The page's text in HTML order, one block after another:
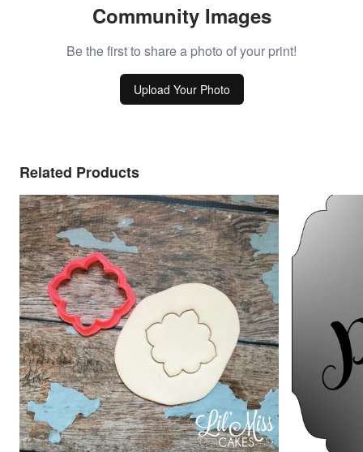
Community Images
Be the first to share a photo of your print!
Upload Your Photo
Related Products